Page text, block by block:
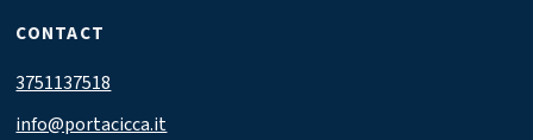
CONTACT
3751137518
info@portacicca.it